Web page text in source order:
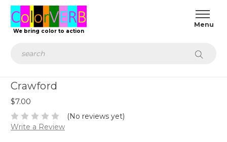
We bring color to action
Crawford
$7.00
(No reviews yet)
Write a Review